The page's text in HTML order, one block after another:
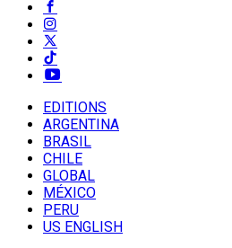
EDITIONS
ARGENTINA
BRASIL
CHILE
GLOBAL
MÉXICO
PERU
US ENGLISH